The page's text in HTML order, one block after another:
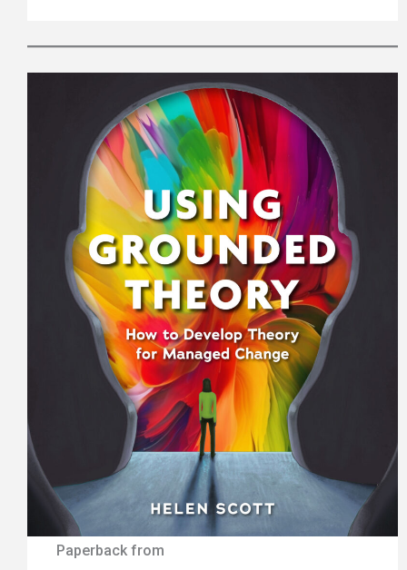
Paperback from